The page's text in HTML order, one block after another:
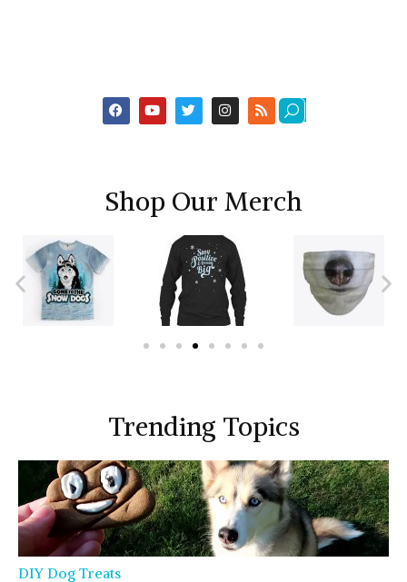
Shop Our Merch
Trending Topics
DIY Dog Treats